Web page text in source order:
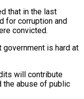
that in the last
for corruption and
convicted.
government is hard at
will contribute
the abuse of public